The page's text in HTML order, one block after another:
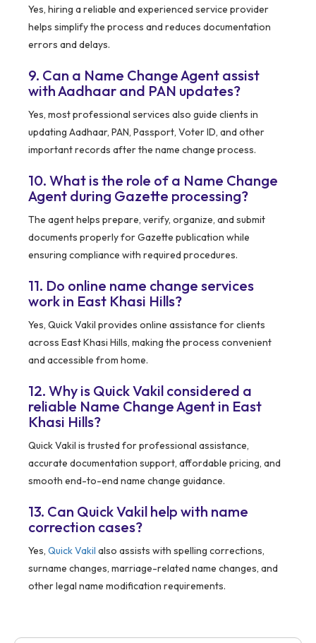
Yes, hiring a reliable and experienced service provider
helps simplify the process and reduces documentation
errors and delays.
9. Can a Name Change Agent assist
with Aadhaar and PAN updates?
Yes, most professional services also guide clients in
updating Aadhaar, PAN, Passport, Voter ID, and other
important records after the name change process.
10. What is the role of a Name Change
Agent during Gazette processing?
The agent helps prepare, verify, organize, and submit
documents properly for Gazette publication while
ensuring compliance with required procedures.
11. Do online name change services
work in East Khasi Hills?
Yes, Quick Vakil provides online assistance for clients
across East Khasi Hills, making the process convenient
and accessible from home.
12. Why is Quick Vakil considered a
reliable Name Change Agent in East
Khasi Hills?
Quick Vakil is trusted for professional assistance,
accurate documentation support, affordable pricing, and
smooth end-to-end name change guidance.
13. Can Quick Vakil help with name
correction cases?
Yes, Quick Vakil also assists with spelling corrections,
surname changes, marriage-related name changes, and
other legal name modification requirements.